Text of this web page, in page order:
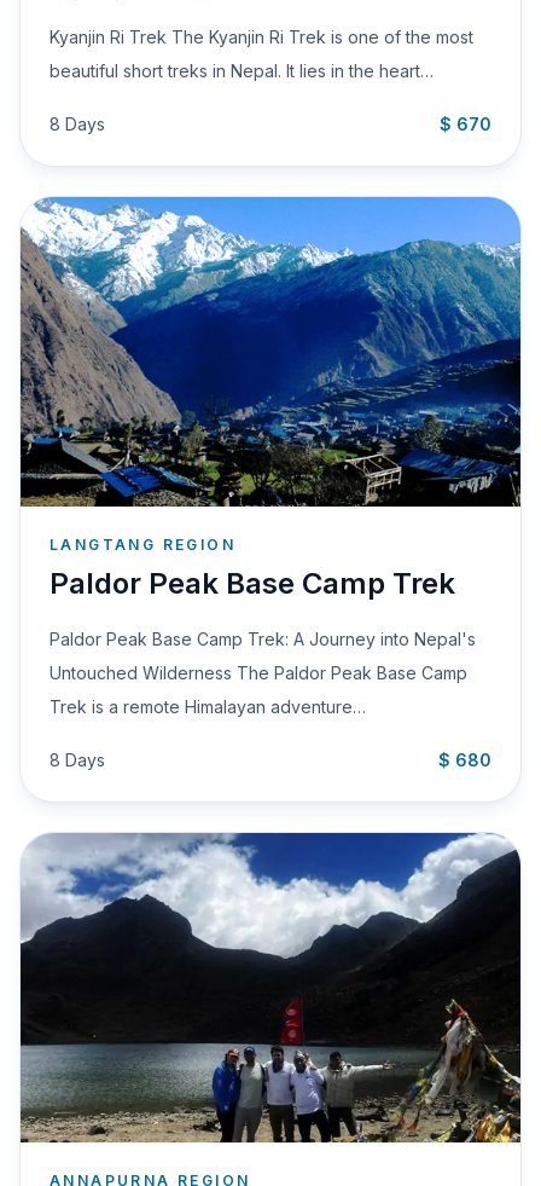
Kyanjin Ri Trek The Kyanjin Ri Trek is one of the most
beautiful short treks in Nepal. It lies in the heart…
8 Days $ 670
LANGTANG REGION
Paldor Peak Base Camp Trek
Paldor Peak Base Camp Trek: A Journey into Nepal's
Untouched Wilderness The Paldor Peak Base Camp
Trek is a remote Himalayan adventure…
8 Days $ 680
ANNAPURNA REGION